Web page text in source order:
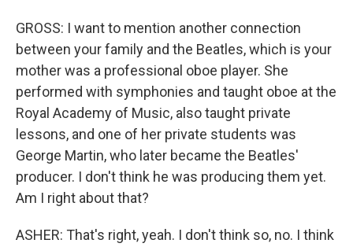
GROSS: I want to mention another connection
between your family and the Beatles, which is your
mother was a professional oboe player. She
performed with symphonies and taught oboe at the
Royal Academy of Music, also taught private
lessons, and one of her private students was
George Martin, who later became the Beatles'
producer. I don't think he was producing them yet.
Am I right about that?
ASHER: That's right, yeah. I don't think so, no. I think